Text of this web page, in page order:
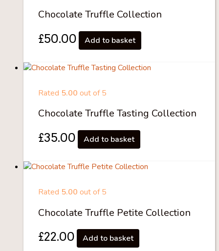
Chocolate Truffle Collection
£50.00 Add to basket
Rated 5.00 out of 5
Chocolate Truffle Tasting Collection
£35.00 Add to basket
Rated 5.00 out of 5
Chocolate Truffle Petite Collection
£22.00 Add to basket